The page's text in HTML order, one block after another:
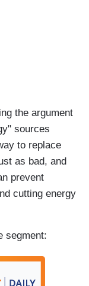
the argument
sources
to replace
as bad, and
prevent
cutting energy
segment: